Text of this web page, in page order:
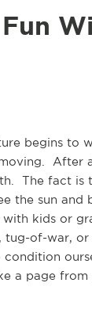
begins to
After
The fact is
the sun
with kids or
tug-of-war,
a page